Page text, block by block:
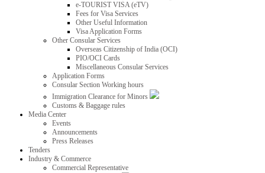
e-TOURIST VISA (eTV)
Fees for Visa Services
Other Useful Information
Visa Application Forms
Other Consular Services
Overseas Citizenship of India (OCI)
PIO/OCI Cards
Miscellaneous Consular Services
Application Forms
Consular Section Working hours
Immigration Clearance for Minors
Customs & Baggage rules
Media Center
Events
Announcements
Press Releases
Tenders
Industry & Commerce
Commercial Representative